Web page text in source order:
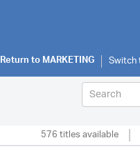
Return toMARKETING
576 titles available